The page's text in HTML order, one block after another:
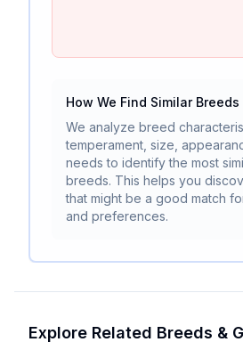
How We Find Similar Breeds
We analyze breed
temperament, size,
needs to identify the most
breeds. This helps you
that might be a good match
and preferences.
Explore Related Breeds &